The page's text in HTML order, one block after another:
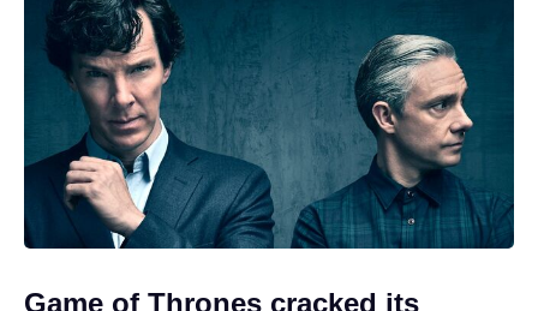
Game of Thrones cracked its